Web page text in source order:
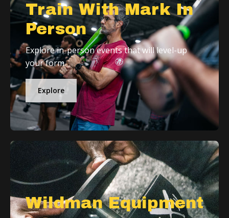
Train With Mark In
Person
Explore in-person events that will level-up
your form.
Explore
Wildman Equipment